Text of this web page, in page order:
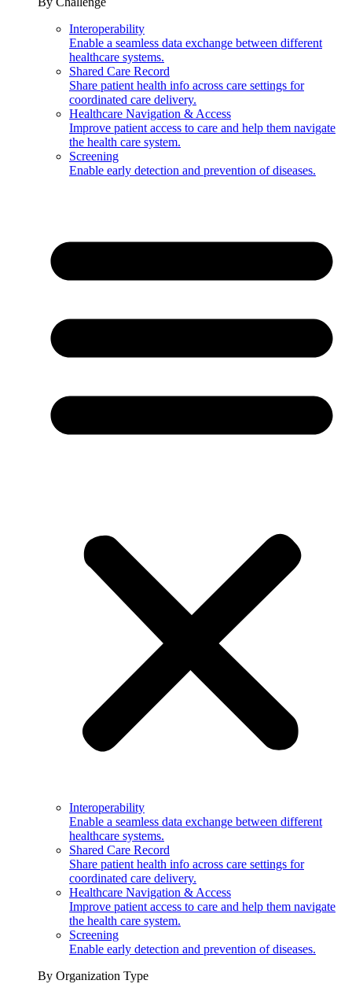
Interoperability
Enable a seamless data exchange between different
healthcare systems.
Shared Care Record
Share patient health info across care settings for
coordinated care delivery.
Healthcare Navigation & Access
Improve patient access to care and help them navigate
the health care system.
Screening
Enable early detection and prevention of diseases.
Interoperability
Enable a seamless data exchange between different
healthcare systems.
Shared Care Record
Share patient health info across care settings for
coordinated care delivery.
Healthcare Navigation & Access
Improve patient access to care and help them navigate
the health care system.
Screening
Enable early detection and prevention of diseases.
By Organization Type